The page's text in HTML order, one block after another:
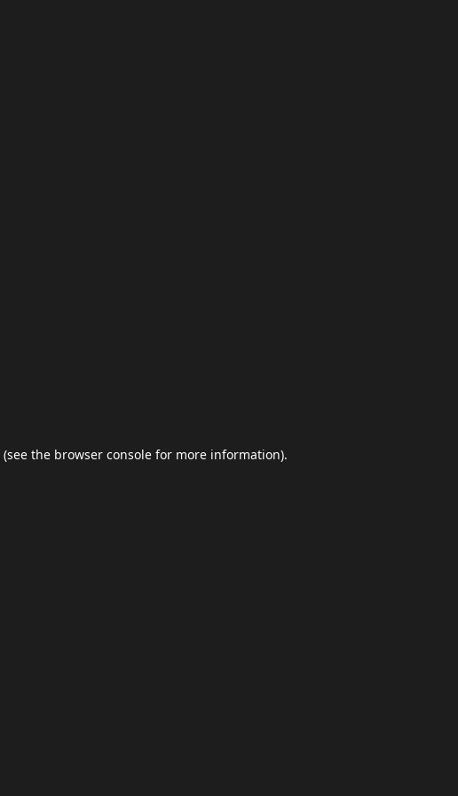
(see the browser console for more information).